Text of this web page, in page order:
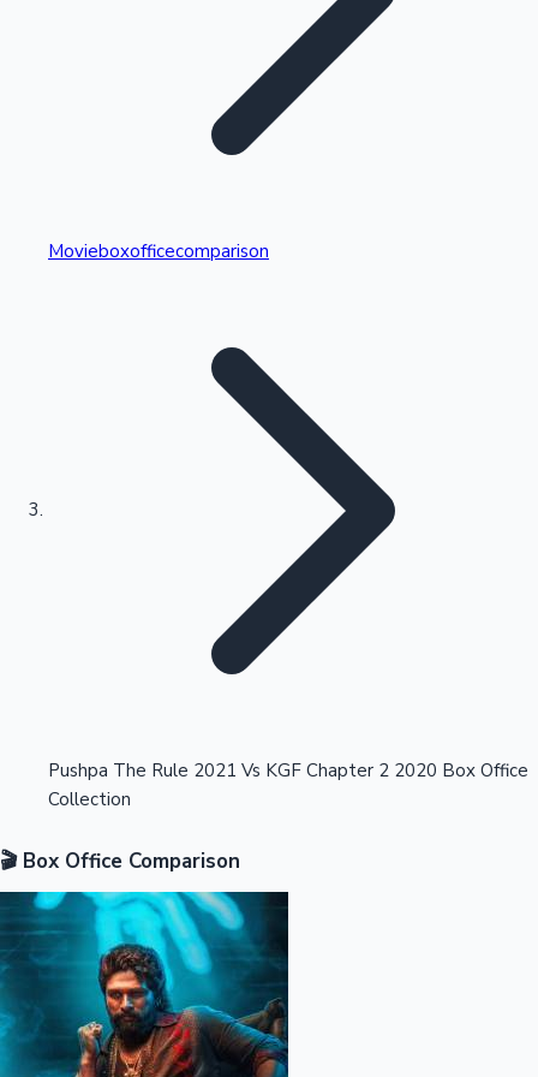
Kollywood News
Highest Single Day Collections
Highest Opening Weekend Collections
Movieboxofficecomparison
Pushpa The Rule 2021 Vs KGF Chapter 2 2020 Box Office
Collection
🎬 Box Office Comparison